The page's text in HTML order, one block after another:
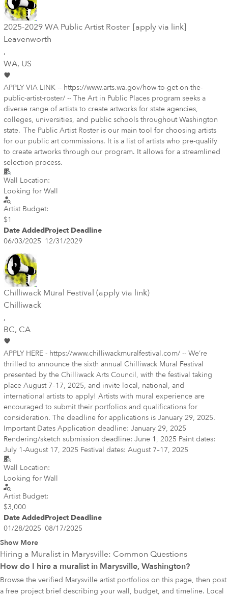
2025-2029 WA Public Artist Roster [apply via link]
Leavenworth
,
WA, US
APPLY VIA LINK -- https://www.arts.wa.gov/how-to-get-on-the-
public-artist-roster/ -- The Art in Public Places program seeks a
diverse range of artists to create artworks for state agencies,
colleges, universities, and public schools throughout Washington
state. The Public Artist Roster is our main tool for choosing artists
for our public art commissions. It is a list of artists who pre-qualify
to create artworks through our program. It allows for a streamlined
selection process.
Wall Location:
Looking for Wall
Artist Budget:
$1
Date AddedProject Deadline
06/03/2025 12/31/2029
Chilliwack Mural Festival (apply via link)
Chilliwack
,
BC, CA
APPLY HERE - https://www.chilliwackmuralfestival.com/ -- We’re
thrilled to announce the sixth annual Chilliwack Mural Festival
presented by the Chilliwack Arts Council, with the festival taking
place August 7–17, 2025, and invite local, national, and
international artists to apply! Artists with mural experience are
encouraged to submit their portfolios and qualifications for
consideration. The deadline for applications is January 29, 2025.
Important Dates Application deadline: January 29, 2025
Rendering/sketch submission deadline: June 1, 2025 Paint dates:
July 1-August 17, 2025 Festival dates: August 7–17, 2025
Wall Location:
Looking for Wall
Artist Budget:
$3,000
Date AddedProject Deadline
01/28/2025 08/17/2025
Show More
Hiring a Muralist in Marysville: Common Questions
How do I hire a muralist in Marysville, Washington?
Browse the verified Marysville artist portfolios on this page, then post
a free project brief describing your wall, budget, and timeline. Local